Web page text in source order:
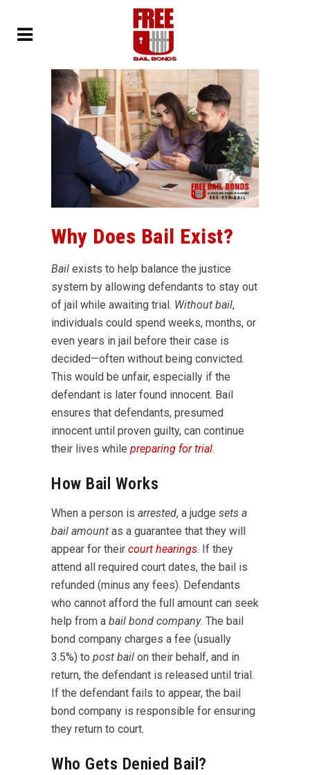
Why Does Bail Exist?
Bail exists to help balance the justice
system by allowing defendants to stay out
of jail while awaiting trial. Without bail,
individuals could spend weeks, months, or
even years in jail before their case is
decided—often without being convicted.
This would be unfair, especially if the
defendant is later found innocent. Bail
ensures that defendants, presumed
innocent until proven guilty, can continue
their lives while preparing for trial.
How Bail Works
When a person is arrested, a judge sets a
bail amount as a guarantee that they will
appear for their court hearings. If they
attend all required court dates, the bail is
refunded (minus any fees). Defendants
who cannot afford the full amount can seek
help from a bail bond company. The bail
bond company charges a fee (usually
3.5%) to post bail on their behalf, and in
return, the defendant is released until trial.
If the defendant fails to appear, the bail
bond company is responsible for ensuring
they return to court.
Who Gets Denied Bail?